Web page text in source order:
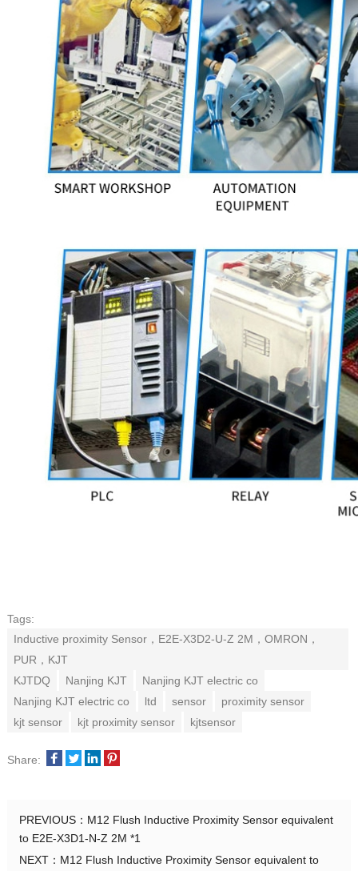
Tags:
Inductive proximity Sensor，E2E-X3D2-U-Z 2M，OMRON，
PUR，KJT
KJTDQ
Nanjing KJT
Nanjing KJT electric co
Nanjing KJT electric co
ltd sensor
proximity sensor
kjt sensor
kjt proximity sensor kjtsensor
Share:
PREVIOUS： M12 Flush Inductive Proximity Sensor equivalent
to E2E-X3D1-N-Z 2M *1
NEXT： M12 Flush Inductive Proximity Sensor equivalent to